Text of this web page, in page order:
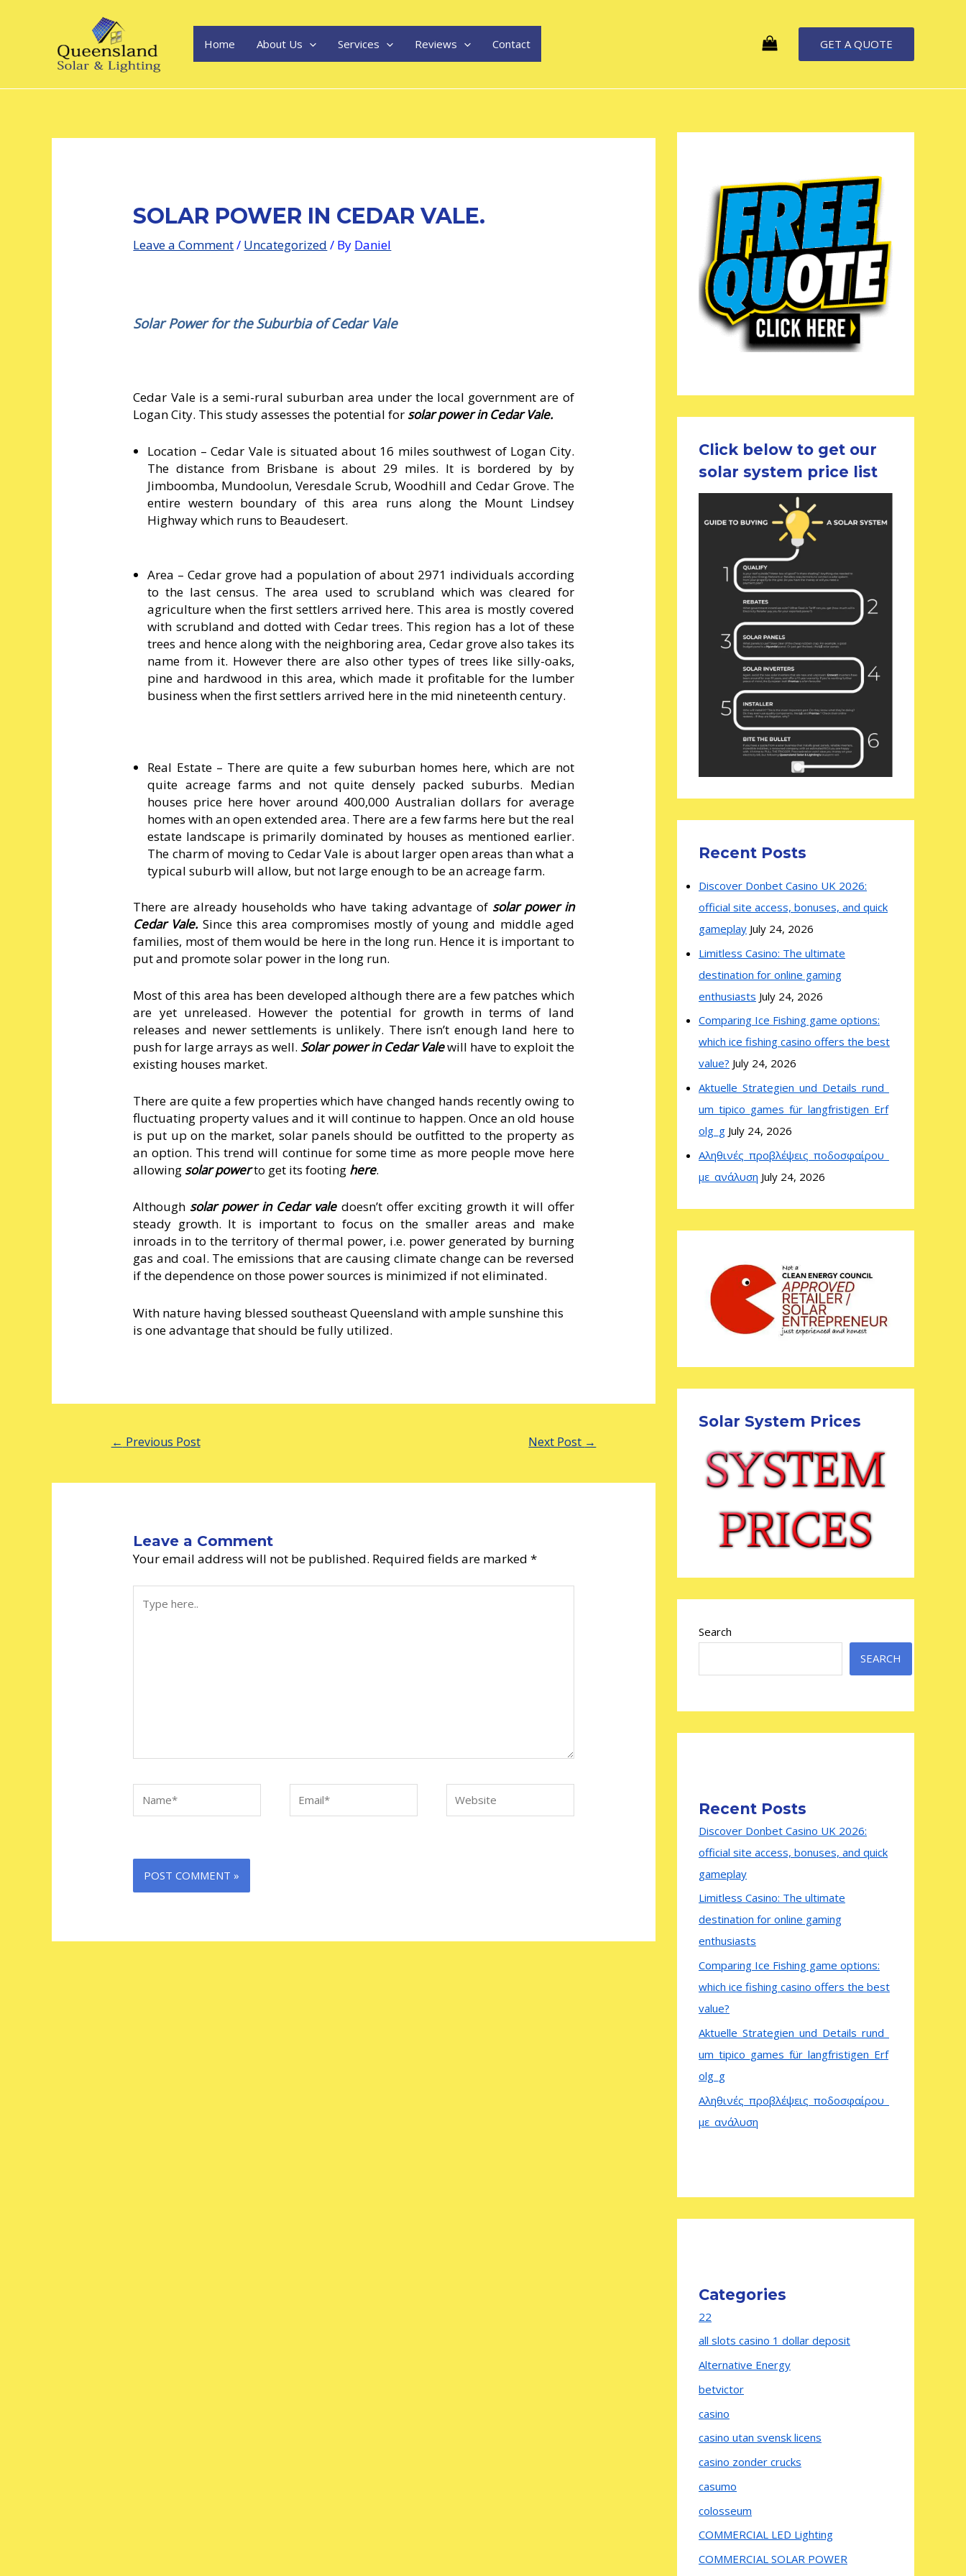
Home About Us Services Reviews Contact GET A QUOTE
SOLAR POWER IN CEDAR VALE.
Leave a Comment/ Uncategorized / By Daniel
Solar Power for the Suburbia of Cedar Vale
Cedar Vale is a semi-rural suburban area under the local government are of
Logan City. This study assesses the potential for solar power in Cedar Vale.
Location – Cedar Vale is situated about 16 miles southwest of Logan City.
The distance from Brisbane is about 29 miles. It is bordered by by
Jimboomba, Mundoolun, Veresdale Scrub, Woodhill and Cedar Grove. The
entire western boundary of this area runs along the Mount Lindsey
Highway which runs to Beaudesert.
Area – Cedar grove had a population of about 2971 individuals according
to the last census. The area used to scrubland which was cleared for
agriculture when the first settlers arrived here. This area is mostly covered
with scrubland and dotted with Cedar trees. This region has a lot of these
trees and hence along with the neighboring area, Cedar grove also takes its
name from it. However there are also other types of trees like silly-oaks,
pine and hardwood in this area, which made it profitable for the lumber
business when the first settlers arrived here in the mid nineteenth century.
Real Estate – There are quite a few suburban homes here, which are not
quite acreage farms and not quite densely packed suburbs. Median
houses price here hover around 400,000 Australian dollars for average
homes with an open extended area. There are a few farms here but the real
estate landscape is primarily dominated by houses as mentioned earlier.
The charm of moving to Cedar Vale is about larger open areas than what a
typical suburb will allow, but not large enough to be an acreage farm.
There are already households who have taking advantage of solar power in
Cedar Vale. Since this area compromises mostly of young and middle aged
families, most of them would be here in the long run. Hence it is important to
put and promote solar power in the long run.
Most of this area has been developed although there are a few patches which
are yet unreleased. However the potential for growth in terms of land
releases and newer settlements is unlikely. There isn’t enough land here to
push for large arrays as well. Solar power in Cedar Valewill have to exploit the
existing houses market.
There are quite a few properties which have changed hands recently owing to
fluctuating property values and it will continue to happen. Once an old house
is put up on the market, solar panels should be outfitted to the property as
an option. This trend will continue for some time as more people move here
allowing solar powerto get its footing here.
Although solar power in Cedar valedoesn’t offer exciting growth it will offer
steady growth. It is important to focus on the smaller areas and make
inroads in to the territory of thermal power, i.e. power generated by burning
gas and coal. The emissions that are causing climate change can be reversed
if the dependence on those power sources is minimized if not eliminated.
With nature having blessed southeast Queensland with ample sunshine this
is one advantage that should be fully utilized.
navigation
← Previous Post Next Post →
Leave a Comment
Your email address will not be published. Required fields are marked*
here..
Click below to get our
solar system price list
Recent Posts
Discover Donbet Casino UK 2026:
official site access, bonuses, and quick
gameplay July 24, 2026
Limitless Casino: The ultimate
destination for online gaming
enthusiasts July 24, 2026
Comparing Ice Fishing game options:
which ice fishing casino offers the best
value? July 24, 2026
Aktuelle_Strategien_und_Details_rund_
um_tipico_games_für_langfristigen_Erf
olg_g July 24, 2026
Αληθινές_προβλέψεις_ποδοσφαίρου_
με_ανάλυση July 24, 2026
Solar System Prices
Search
SEARCH
Recent Posts
Discover Donbet Casino UK 2026:
official site access, bonuses, and quick
gameplay
Limitless Casino: The ultimate
destination for online gaming
enthusiasts
Comparing Ice Fishing game options:
which ice fishing casino offers the best
value?
Aktuelle_Strategien_und_Details_rund_
um_tipico_games_für_langfristigen_Erf
olg_g
Αληθινές_προβλέψεις_ποδοσφαίρου_
με_ανάλυση
Categories
22
all slots casino 1 dollar deposit
Alternative Energy
betvictor
casino
casino utan svensk licens
casino zonder crucks
casumo
colosseum
COMMERCIAL LED Lighting
COMMERCIAL SOLAR POWER